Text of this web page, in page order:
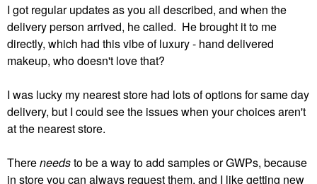
I got regular updates as you all described, and when the
delivery person arrived, he called. He brought it to me
directly, which had this vibe of luxury - hand delivered
makeup, who doesn't love that?
I was lucky my nearest store had lots of options for same day
delivery, but I could see the issues when your choices aren't
at the nearest store.
Thereneedsto be a way to add samples or GWPs, because
in store you can always request them, and I like getting new